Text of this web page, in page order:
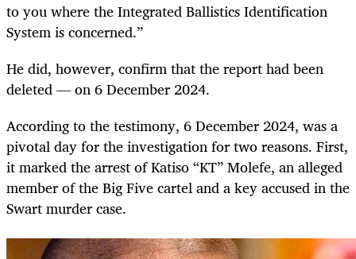
to you where the Integrated Ballistics Identification
System is concerned.”
He did, however, confirm that the report had been
deleted — on 6 December 2024.
According to the testimony, 6 December 2024, was a
pivotal day for the investigation for two reasons. First,
it marked the arrest of Katiso “KT” Molefe, an alleged
member of the Big Five cartel and a key accused in the
Swart murder case.